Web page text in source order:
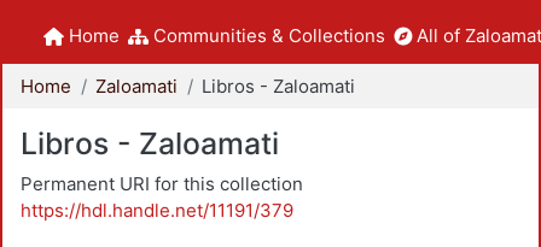
Home Communities & Collections All of
Home Zaloamati Libros - Zaloamati
Libros - Zaloamati
Permanent URI for this collection
https://hdl.handle.net/11191/379